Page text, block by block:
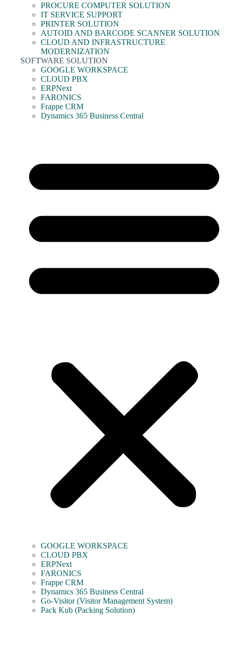
PROCURE COMPUTER SOLUTION
IT SERVICE SUPPORT
PRINTER SOLUTION
AUTOID AND BARCODE SCANNER SOLUTION
CLOUD AND INFRASTRUCTURE
MODERNIZATION
SOFTWARE SOLUTION
GOOGLE WORKSPACE
CLOUD PBX
ERPNext
FARONICS
Frappe CRM
Dynamics 365 Business Central
GOOGLE WORKSPACE
CLOUD PBX
ERPNext
FARONICS
Frappe CRM
Dynamics 365 Business Central
Go-Visitor (Visitor Management System)
Pack Kub (Packing Solution)